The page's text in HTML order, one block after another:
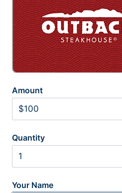
Amount
Quantity
Your Name